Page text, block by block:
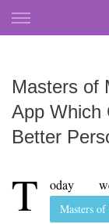
Skip
to
Masters of
App Which
Better
T oday
Masters